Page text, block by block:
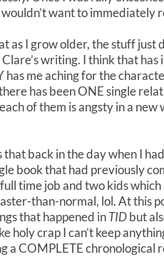
want to immediately
as I grow older, the stuff just
Clare’s writing. I think that
me aching for the
has been ONE single
of them is angsty in a new
that back in the day when I
book that had previously
time job and two kids
than-normal, lol. At this
that happened inTIDbut
holy crap I can’t keep
a COMPLETE chronological